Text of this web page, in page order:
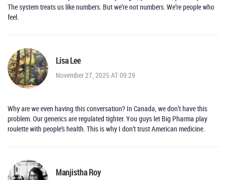
The system treats us like numbers. But we’re not numbers. We’re people who
feel.
Lisa Lee
November 27, 2025 AT 09:29
Why are we even having this conversation? In Canada, we don’t have this
problem. Our generics are regulated tighter. You guys let Big Pharma play
roulette with people’s health. This is why I don’t trust American medicine.
Manjistha Roy